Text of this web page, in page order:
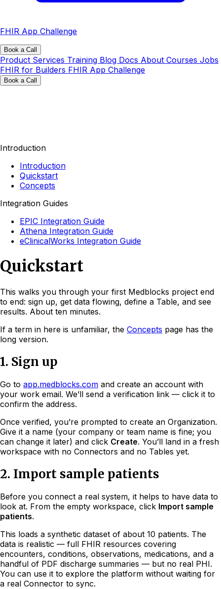
FHIR App Challenge
Book a Call
Product Services Training Blog Docs About Courses Jobs
FHIR for Builders FHIR App Challenge
Book a Call
Introduction
Introduction
Quickstart
Concepts
Integration Guides
EPIC Integration Guide
Athena Integration Guide
eClinicalWorks Integration Guide
Quickstart
This walks you through your first Medblocks project end
to end: sign up, get data flowing, define a Table, and see
results. About ten minutes.
If a term in here is unfamiliar, the Concepts page has the
long version.
1. Sign up
Go to app.medblocks.com and create an account with
your work email. We’ll send a verification link — click it to
confirm the address.
Once verified, you’re prompted to create an Organization.
Give it a name (your company or team name is fine; you
can change it later) and click Create. You’ll land in a fresh
workspace with no Connectors and no Tables yet.
2. Import sample patients
Before you connect a real system, it helps to have data to
look at. From the empty workspace, click Import sample
patients.
This loads a synthetic dataset of about 10 patients. The
data is realistic — full FHIR resources covering
encounters, conditions, observations, medications, and a
handful of PDF discharge summaries — but no real PHI.
You can use it to explore the platform without waiting for
a real Connector to sync.